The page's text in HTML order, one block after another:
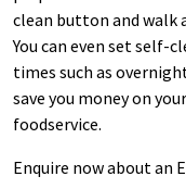
clean button and walk
You can even set self-
times such as
save you money on
foodservice.
Enquire now about an